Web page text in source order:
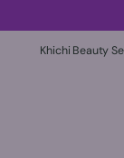
Khichi Beauty